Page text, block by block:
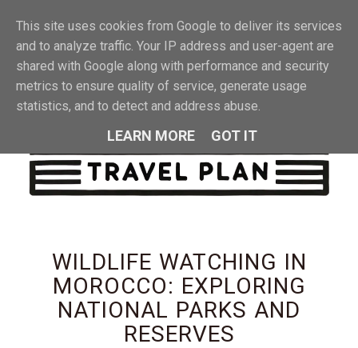
MENU
WILDLIFE WATCHING IN
MOROCCO: EXPLORING
NATIONAL PARKS AND
RESERVES
This site uses cookies from Google to deliver its services
and to analyze traffic. Your IP address and user-agent are
shared with Google along with performance and security
metrics to ensure quality of service, generate usage
statistics, and to detect and address abuse.
LEARN MORE GOT IT